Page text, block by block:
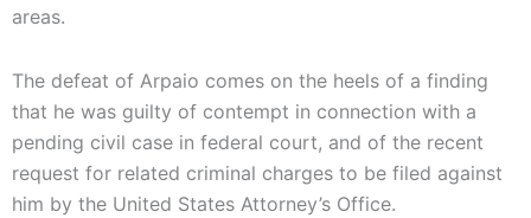
areas.
The defeat of Arpaio comes on the heels of a finding
that he was guilty of contempt in connection with a
pending civil case in federal court, and of the recent
request for related criminal charges to be filed against
him by the United States Attorney’s Office.